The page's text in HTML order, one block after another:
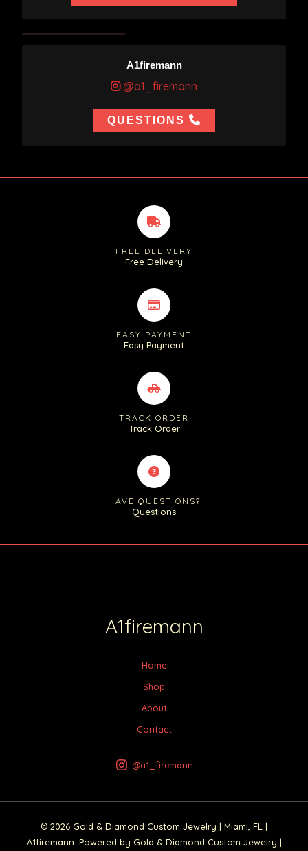
A1firemann
@a1_firemann
QUESTIONS
FREE DELIVERY
Free Delivery
EASY PAYMENT
Easy Payment
TRACK ORDER
Track Order
HAVE QUESTIONS?
Questions
A1firemann
Home
Shop
About
Contact
@a1_firemann
© 2026 Gold & Diamond Custom Jewelry | Miami, FL |
A1firemann. Powered by Gold & Diamond Custom Jewelry |